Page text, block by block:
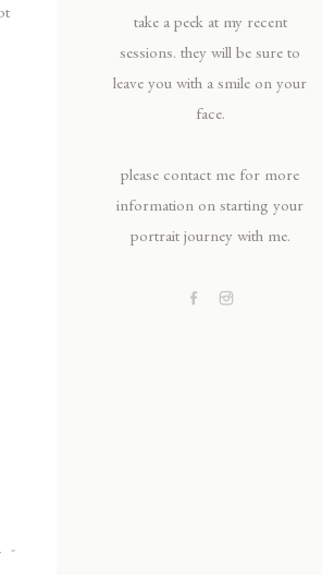
»
take a peek at my recent
sessions. they will be sure to
leave you with a smile on your
face.
please contact me for more
information on starting your
portrait journey with me.